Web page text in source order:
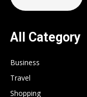
All Category
Business
Travel
Shopping